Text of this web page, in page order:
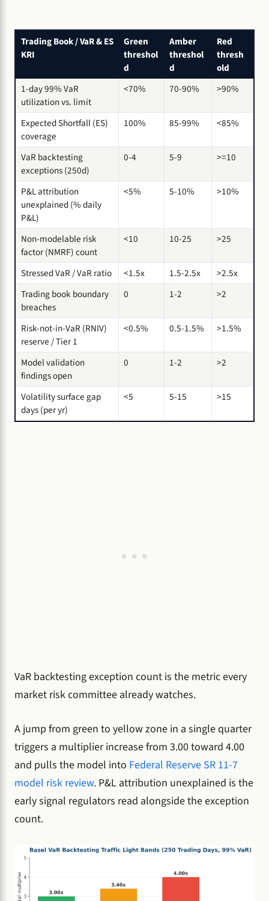
Trading Book / VaR & ES
KRI
Green
threshol
d
Amber
threshol
d
Red
thresh
old
1-day 99% VaR
utilization vs. limit
<70% 70-90% >90%
Expected Shortfall (ES)
coverage
100% 85-99% <85%
VaR backtesting
exceptions (250d)
0-4 5-9 >=10
P&L attribution
unexplained (% daily
P&L)
<5% 5-10% >10%
Non-modelable risk
factor (NMRF) count
<10 10-25 >25
Stressed VaR / VaR ratio <1.5x 1.5-2.5x
>2.5x
Trading book boundary
breaches
0 1-2 >2
Risk-not-in-VaR (RNIV)
reserve / Tier 1
<0.5% 0.5-1.5% >1.5%
Model validation
findings open
0 1-2 >2
Volatility surface gap
days (per yr)
<5 5-15 >15
VaR backtesting exception count is the metric every
market risk committee already watches.
A jump from green to yellow zone in a single quarter
triggers a multiplier increase from 3.00 toward 4.00
and pulls the model into Federal Reserve SR 11-7
model risk review. P&L attribution unexplained is the
early signal regulators read alongside the exception
count.